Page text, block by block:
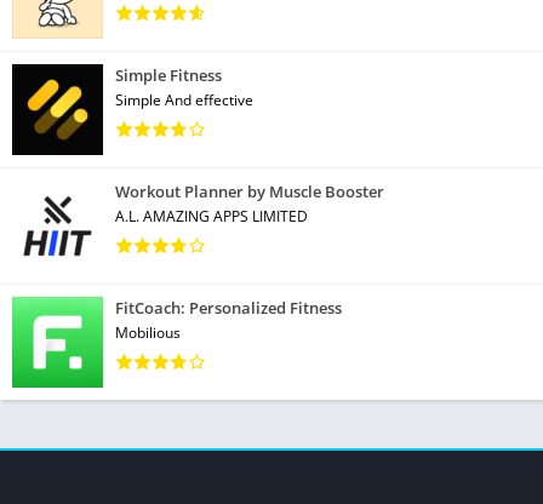
Simple Fitness
Simple And effective
Workout Planner by Muscle Booster
A.L. AMAZING APPS LIMITED
FitCoach: Personalized Fitness
Mobilious